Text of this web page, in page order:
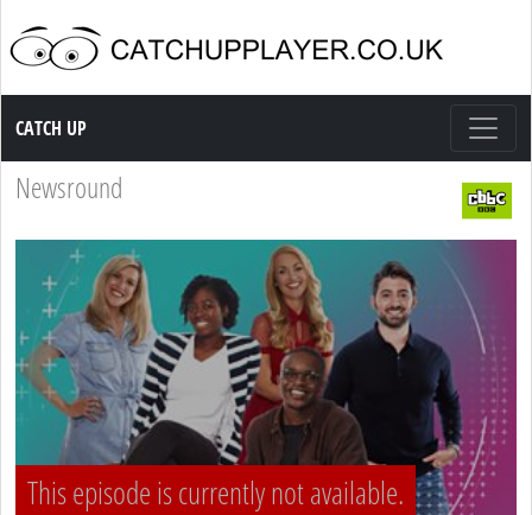
Catch up TV
CATCH UP
Newsround
This episode is currently not available.